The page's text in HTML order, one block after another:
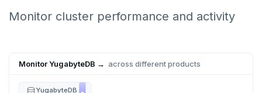
EXPLORE
Schemas and tables
Beyond PostgreSQL
Security checklist
Enable authentication
LAUNCH AND MANAGE
Deploy
Monitor cluster performance and activity
Monitor YugabyteDB → across different products
YugabyteDB